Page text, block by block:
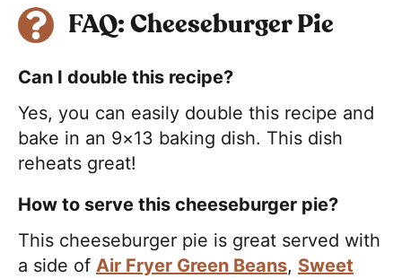
FAQ: Cheeseburger Pie
Can I double this recipe?
Yes, you can easily double this recipe and
bake in an 9×13 baking dish. This dish
reheats great!
How to serve this cheeseburger pie?
This cheeseburger pie is great served with
a side of Air Fryer Green Beans, Sweet